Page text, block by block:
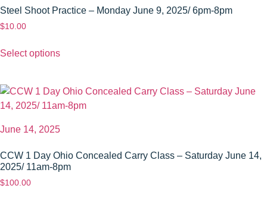
Steel Shoot Practice – Monday June 9, 2025/ 6pm-8pm
$10.00
Select options
June 14, 2025
CCW 1 Day Ohio Concealed Carry Class – Saturday June 14,
2025/ 11am-8pm
$100.00